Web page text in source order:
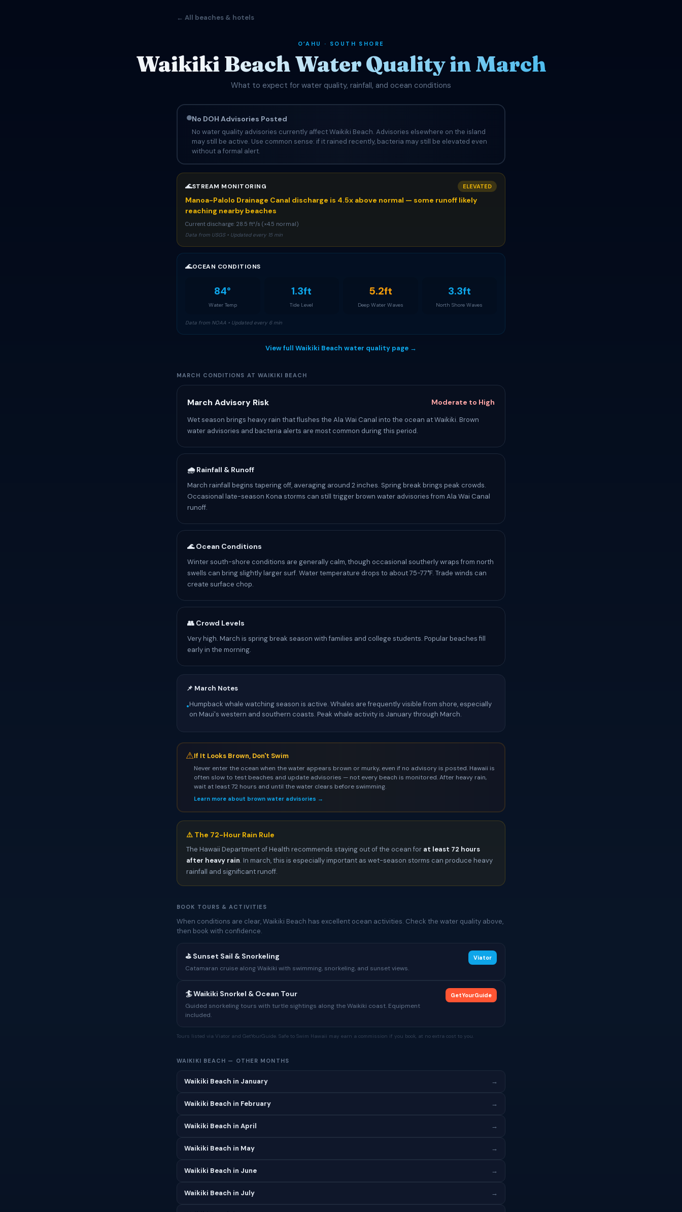
← All beaches & hotels
OʻAHU · SOUTH SHORE
Waikiki Beach Water Quality in March
What to expect for water quality, rainfall, and ocean conditions
No DOH Advisories Posted
No water quality advisories currently affect Waikiki Beach. Advisories elsewhere on the island
may still be active. Use common sense: if it rained recently, bacteria may still be elevated even
without a formal alert.
🌊STREAM MONITORING ELEVATED
Manoa-Palolo Drainage Canal discharge is 4.5x above normal — some runoff likely
reaching nearby beaches
Current discharge: 28.5 ft³/s (×4.5 normal)
Data from USGS • Updated every 15 min
🌊OCEAN CONDITIONS
84°
Water Temp
1.3ft
Tide Level
5.2ft
Deep Water Waves
3.3ft
North Shore Waves
Data from NOAA • Updated every 6 min
View full Waikiki Beach water quality page →
MARCH CONDITIONS AT WAIKIKI BEACH
March Advisory Risk Moderate to High
Wet season brings heavy rain that flushes the Ala Wai Canal into the ocean at Waikiki. Brown
water advisories and bacteria alerts are most common during this period.
🌧️ Rainfall & Runoff
March rainfall begins tapering off, averaging around 2 inches. Spring break brings peak crowds.
Occasional late-season Kona storms can still trigger brown water advisories from Ala Wai Canal
runoff.
🌊 Ocean Conditions
Winter south-shore conditions are generally calm, though occasional southerly wraps from north
swells can bring slightly larger surf. Water temperature drops to about 75-77°F. Trade winds can
create surface chop.
👥 Crowd Levels
Very high. March is spring break season with families and college students. Popular beaches fill
early in the morning.
📌 March Notes
•Humpback whale watching season is active. Whales are frequently visible from shore, especially
on Maui's western and southern coasts. Peak whale activity is January through March.
⚠If It Looks Brown, Don't Swim
Never enter the ocean when the water appears brown or murky, even if no advisory is posted. Hawaii is
often slow to test beaches and update advisories — not every beach is monitored. After heavy rain,
wait at least 72 hours and until the water clears before swimming.
Learn more about brown water advisories →
⚠️ The 72-Hour Rain Rule
The Hawaii Department of Health recommends staying out of the ocean for at least 72 hours
after heavy rain. In march, this is especially important as wet-season storms can produce heavy
rainfall and significant runoff.
BOOK TOURS & ACTIVITIES
When conditions are clear, Waikiki Beach has excellent ocean activities. Check the water quality above,
then book with confidence.
⛳ Sunset Sail & Snorkeling
Catamaran cruise along Waikiki with swimming, snorkeling, and sunset views.
Viator
🏄 Waikiki Snorkel & Ocean Tour
Guided snorkeling tours with turtle sightings along the Waikiki coast. Equipment
included.
GetYourGuide
Tours listed via Viator and GetYourGuide. Safe to Swim Hawaii may earn a commission if you book, at no extra cost to you.
WAIKIKI BEACH — OTHER MONTHS
Waikiki Beach in January →
Waikiki Beach in February →
Waikiki Beach in April →
Waikiki Beach in May →
Waikiki Beach in June →
Waikiki Beach in July →